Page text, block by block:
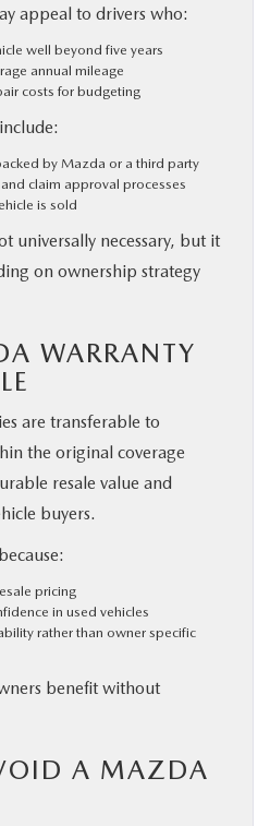
appeal to drivers who:
well beyond five years
annual mileage
costs for budgeting
by Mazda or a third party
claim approval processes
is sold
universally necessary, but it
on ownership strategy
WARRANTY
are transferable to
the original coverage
resale value and
buyers.
pricing
in used vehicles
rather than owner specific
benefit without
A MAZDA